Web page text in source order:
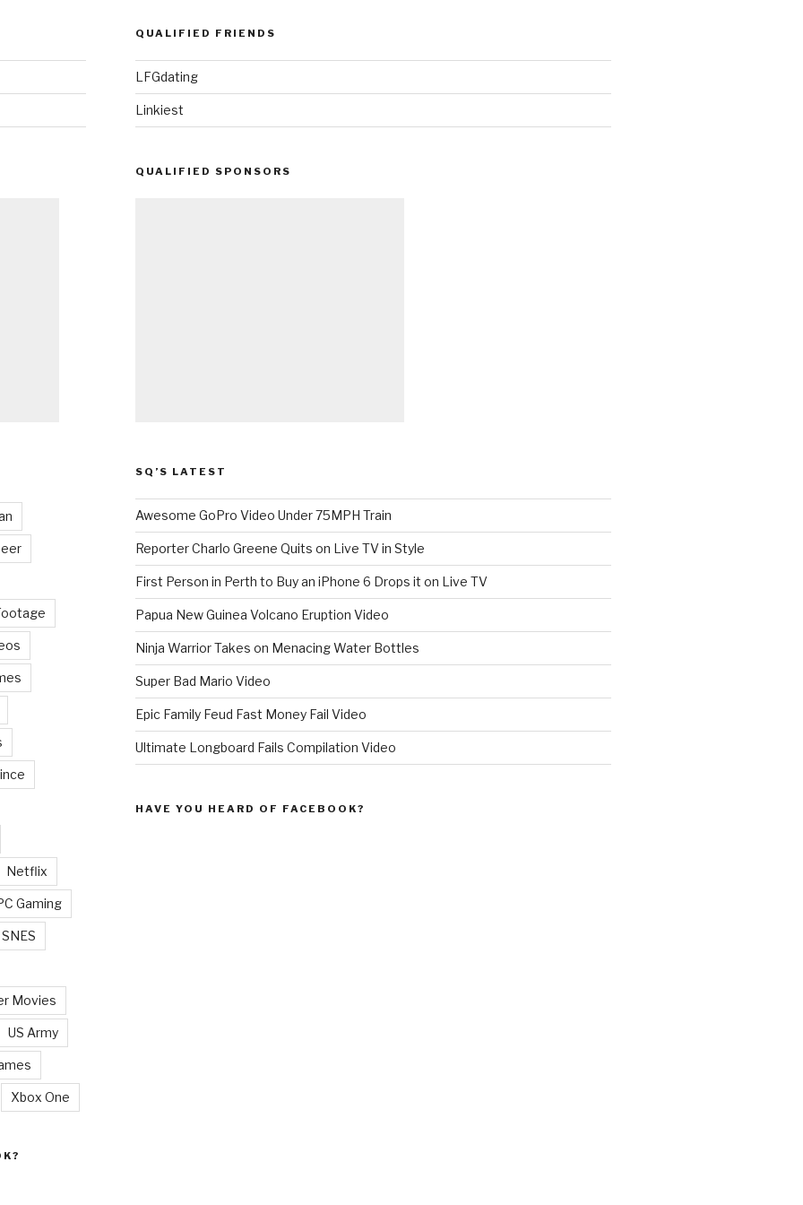
Netflix
Gaming
SNES
Movies
US Army
Xbox One
QUALIFIED FRIENDS
LFGdating
Linkiest
QUALIFIED SPONSORS
SQ’S LATEST
Awesome GoPro Video Under 75MPH Train
Reporter Charlo Greene Quits on Live TV in Style
First Person in Perth to Buy an iPhone 6 Drops it on Live TV
Papua New Guinea Volcano Eruption Video
Ninja Warrior Takes on Menacing Water Bottles
Super Bad Mario Video
Epic Family Feud Fast Money Fail Video
Ultimate Longboard Fails Compilation Video
HAVE YOU HEARD OF FACEBOOK?